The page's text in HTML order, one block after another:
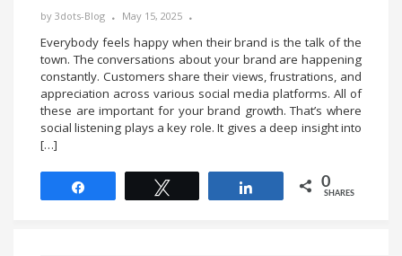
by 3dots-Blog May 15, 2025
Everybody feels happy when their brand is the talk of the
town. The conversations about your brand are happening
constantly. Customers share their views, frustrations, and
appreciation across various social media platforms. All of
these are important for your brand growth. That’s where
social listening plays a key role. It gives a deep insight into
[…]
0
SHARES